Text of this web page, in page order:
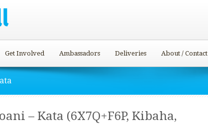
Get Involved Ambassadors Deliveries About / Contact
– Kata (6X7Q+F6P, Kibaha,